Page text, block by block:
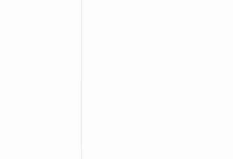
MSI has yet to release the
Follow on Google